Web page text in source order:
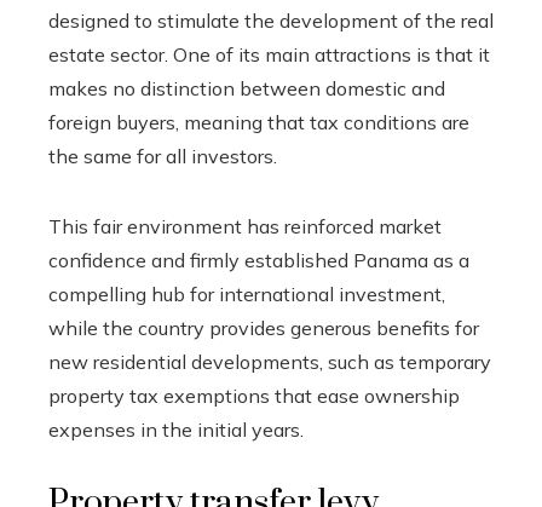
designed to stimulate the development of the real
estate sector. One of its main attractions is that it
makes no distinction between domestic and
foreign buyers, meaning that tax conditions are
the same for all investors.
This fair environment has reinforced market
confidence and firmly established Panama as a
compelling hub for international investment,
while the country provides generous benefits for
new residential developments, such as temporary
property tax exemptions that ease ownership
expenses in the initial years.